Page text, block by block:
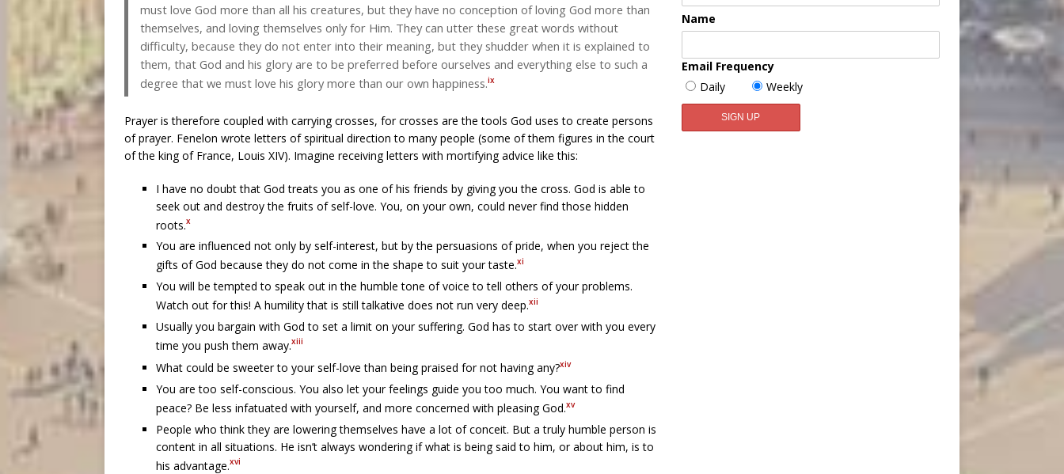
must love God more than all his creatures, but they have no conception of loving God more than
themselves, and loving themselves only for Him. They can utter these great words without
difficulty, because they do not enter into their meaning, but they shudder when it is explained to
them, that God and his glory are to be preferred before ourselves and everything else to such a
degree that we must love his glory more than our own happiness.ix
Prayer is therefore coupled with carrying crosses, for crosses are the tools God uses to create persons
of prayer. Fenelon wrote letters of spiritual direction to many people (some of them figures in the court
of the king of France, Louis XIV). Imagine receiving letters with mortifying advice like this:
I have no doubt that God treats you as one of his friends by giving you the cross. God is able to
seek out and destroy the fruits of self-love. You, on your own, could never find those hidden
roots.x
You are influenced not only by self-interest, but by the persuasions of pride, when you reject the
gifts of God because they do not come in the shape to suit your taste.xi
You will be tempted to speak out in the humble tone of voice to tell others of your problems.
Watch out for this! A humility that is still talkative does not run very deep.xii
Usually you bargain with God to set a limit on your suffering. God has to start over with you every
time you push them away.xiii
What could be sweeter to your self-love than being praised for not having any?xiv
You are too self-conscious. You also let your feelings guide you too much. You want to find
peace? Be less infatuated with yourself, and more concerned with pleasing God.xv
People who think they are lowering themselves have a lot of conceit. But a truly humble person is
content in all situations. He isn’t always wondering if what is being said to him, or about him, is to
his advantage.xvi
Name
Email Frequency
Daily
Weekly